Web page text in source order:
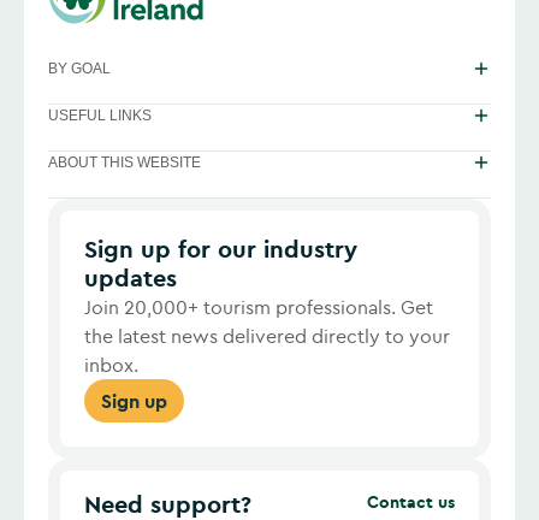
BY GOAL
USEFUL LINKS
ABOUT THIS WEBSITE
Sign up for our industry
updates
Join 20,000+ tourism professionals. Get
the latest news delivered directly to your
inbox.
Sign up
Need support? Contact us